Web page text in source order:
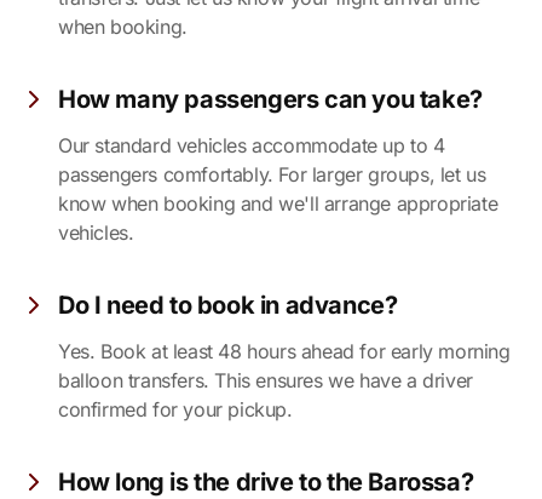
when booking.
How many passengers can you take?
Our standard vehicles accommodate up to 4
passengers comfortably. For larger groups, let us
know when booking and we'll arrange appropriate
vehicles.
Do I need to book in advance?
Yes. Book at least 48 hours ahead for early morning
balloon transfers. This ensures we have a driver
confirmed for your pickup.
How long is the drive to the Barossa?